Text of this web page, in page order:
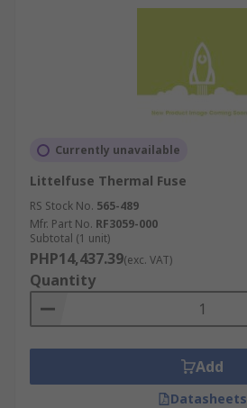
Currently unavailable
Littelfuse Thermal Fuse
RS Stock No. 565-489
Mfr. Part No. RF3059-000
Subtotal (1 unit)
PHP14,437.39(exc. VAT)
Quantity
Add
Datasheets